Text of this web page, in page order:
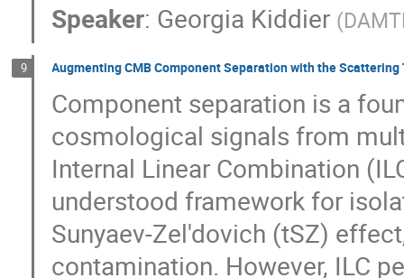
Speaker: Georgia Kiddier (
9 Augmenting CMB Component Separation with the
Component separation is a
cosmological signals from
Internal Linear Combination
understood framework for
Sunyaev-Zel'dovich (tSZ)
contamination. However, ILC